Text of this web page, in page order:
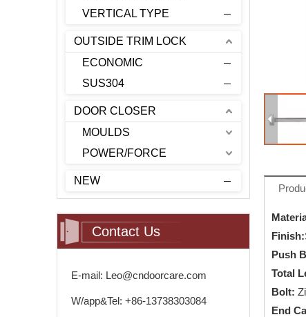
VERTICAL TYPE
OUTSIDE TRIM LOCK
ECONOMIC
SUS304
DOOR CLOSER
MOULDS
POWER/FORCE
NEW
Contact Us
E-mail: Leo@cndoorcare.com
W/app&Tel: +86-13738303084
Finish:
Push
Total
Bolt:
End